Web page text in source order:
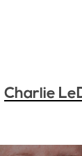
Charlie